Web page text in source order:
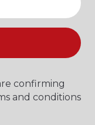
confirming
and conditions